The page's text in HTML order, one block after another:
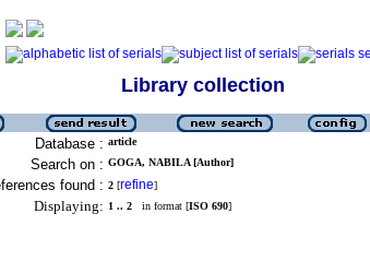
Library collection
Database : article
Search on : GOGA, NABILA [Author]
found : 2 [refine]
Displaying: 1 .. 2 in format [ISO 690]